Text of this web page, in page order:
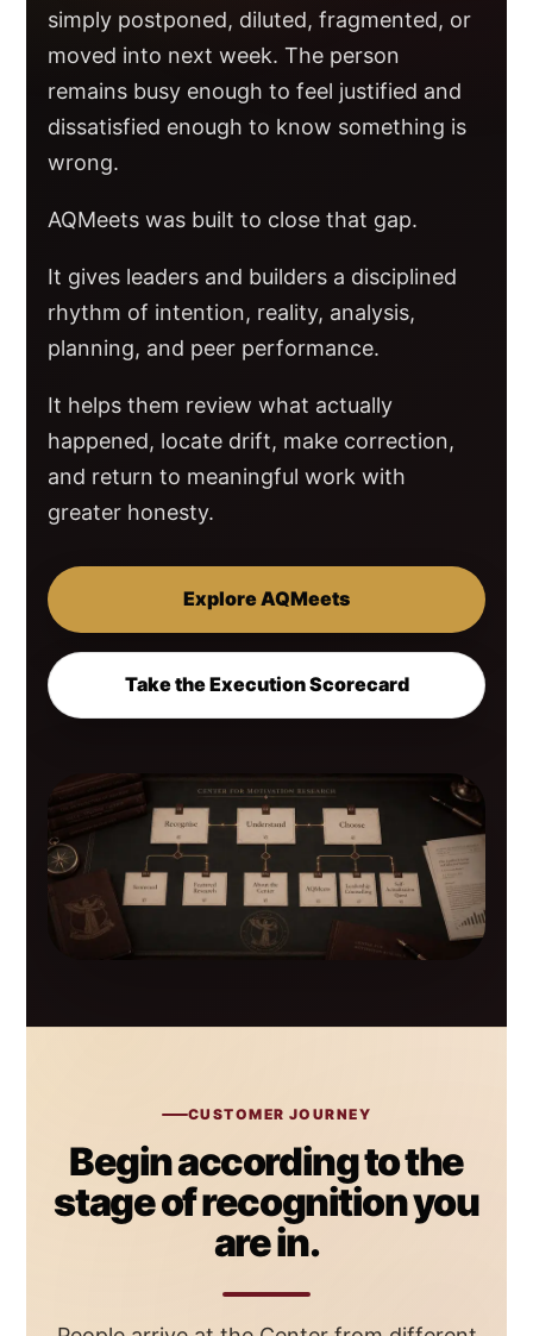
simply postponed, diluted, fragmented, or
moved into next week. The person
remains busy enough to feel justified and
dissatisfied enough to know something is
wrong.
AQMeets was built to close that gap.
It gives leaders and builders a disciplined
rhythm of intention, reality, analysis,
planning, and peer performance.
It helps them review what actually
happened, locate drift, make correction,
and return to meaningful work with
greater honesty.
Explore AQMeets
Take the Execution Scorecard
CUSTOMER JOURNEY
Begin according to the
stage of recognition you
are in.